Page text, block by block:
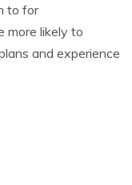
to for
more likely to
and experience